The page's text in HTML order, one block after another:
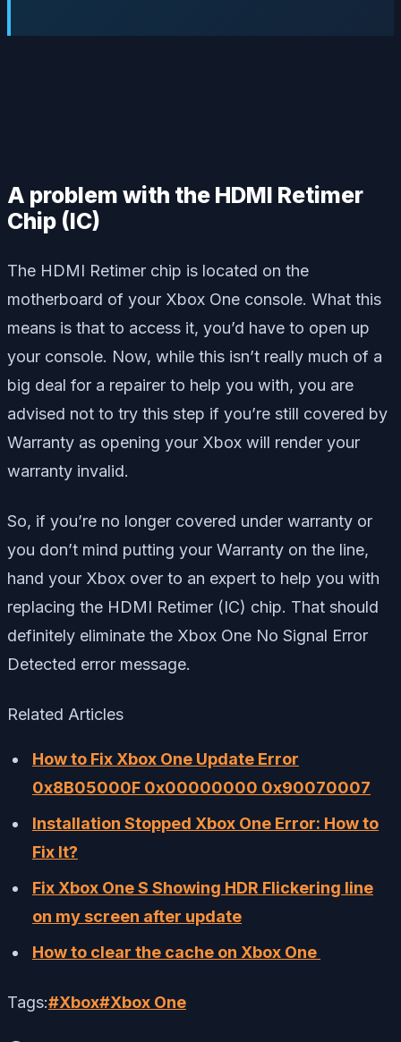
A problem with the HDMI Retimer
Chip (IC)
The HDMI Retimer chip is located on the
motherboard of your Xbox One console. What this
means is that to access it, you’d have to open up
your console. Now, while this isn’t really much of a
big deal for a repairer to help you with, you are
advised not to try this step if you’re still covered by
Warranty as opening your Xbox will render your
warranty invalid.
So, if you’re no longer covered under warranty or
you don’t mind putting your Warranty on the line,
hand your Xbox over to an expert to help you with
replacing the HDMI Retimer (IC) chip. That should
definitely eliminate the Xbox One No Signal Error
Detected error message.
Related Articles
How to Fix Xbox One Update Error
0x8B05000F 0x00000000 0x90070007
Installation Stopped Xbox One Error: How to
Fix It?
Fix Xbox One S Showing HDR Flickering line
on my screen after update
How to clear the cache on Xbox One
Tags:#Xbox#Xbox One